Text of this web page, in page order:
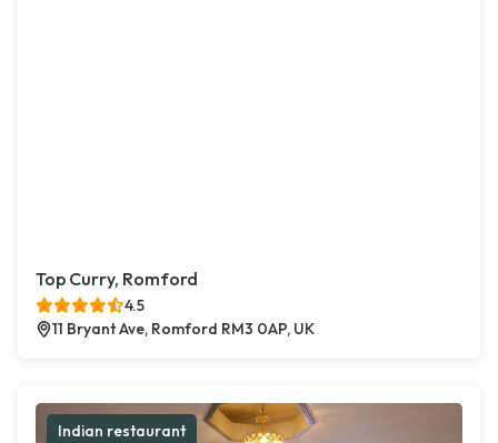
Top Curry, Romford
4.5
11 Bryant Ave, Romford RM3 0AP, UK
Indian restaurant